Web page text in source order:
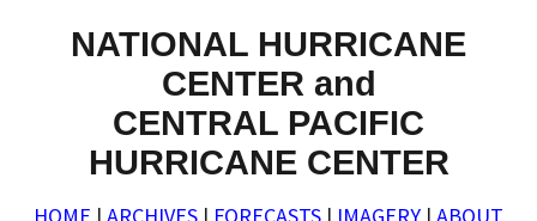
NATIONAL HURRICANE
CENTER and
CENTRAL PACIFIC
HURRICANE CENTER